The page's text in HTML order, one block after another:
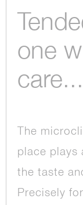
one
care...
The
place plays
the taste
Precisely